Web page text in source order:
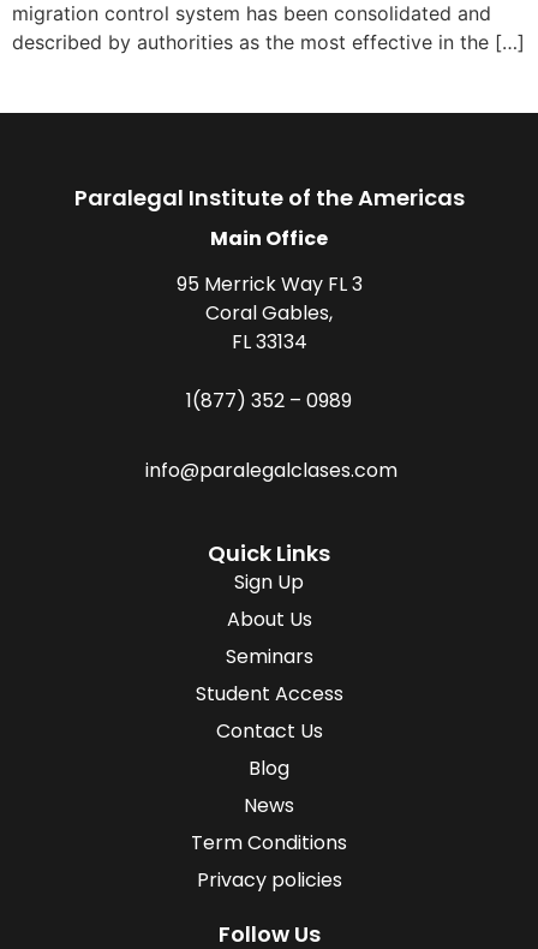
migration control system has been consolidated and
described by authorities as the most effective in the […]
Paralegal Institute of the Americas
Main Office
95 Merrick Way FL 3
Coral Gables,
FL 33134
1(877) 352 – 0989
info@paralegalclases.com
Quick Links
Sign Up
About Us
Seminars
Student Access
Contact Us
Blog
News
Term Conditions
Privacy policies
Follow Us